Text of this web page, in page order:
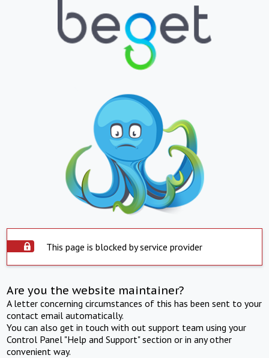
This page is blocked by service provider
Are you the website maintainer?
A letter concerning circumstances of this has been sent to your
contact email automatically.
You can also get in touch with out support team using your
Control Panel "Help and Support" section or in any other
convenient way.